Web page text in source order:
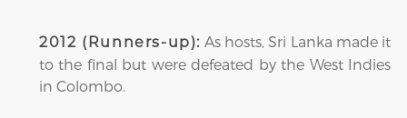
2012 (Runners-up): As hosts, Sri Lanka made it
to the final but were defeated by the West Indies
in Colombo.